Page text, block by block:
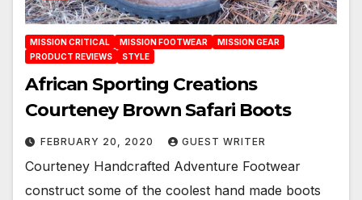
MISSION CRITICAL MISSION FOOTWEAR
MISSION GEAR
PRODUCT REVIEWS
STYLE
African Sporting Creations
Courteney Brown Safari Boots
FEBRUARY 20, 2020 GUEST WRITER
Courteney Handcrafted Adventure Footwear
construct some of the coolest hand made boots